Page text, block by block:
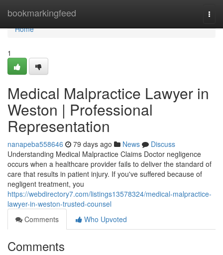
bookmarkingfeed
Home
Home
1
Medical Malpractice Lawyer in
Weston | Professional
Representation
nanapeba558646 79 days ago News
Discuss
Understanding Medical Malpractice Claims Doctor negligence
occurs when a healthcare provider fails to deliver the standard of
care that results in patient injury. If you've suffered because of
negligent treatment, you
https://webdirectory7.com/listings13578324/medical-malpractice-
lawyer-in-weston-trusted-counsel
Comments
Who Upvoted
Comments